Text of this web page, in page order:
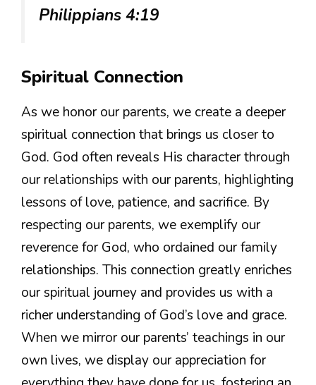
Philippians 4:19
Spiritual Connection
As we honor our parents, we create a deeper
spiritual connection that brings us closer to
God. God often reveals His character through
our relationships with our parents, highlighting
lessons of love, patience, and sacrifice. By
respecting our parents, we exemplify our
reverence for God, who ordained our family
relationships. This connection greatly enriches
our spiritual journey and provides us with a
richer understanding of God’s love and grace.
When we mirror our parents’ teachings in our
own lives, we display our appreciation for